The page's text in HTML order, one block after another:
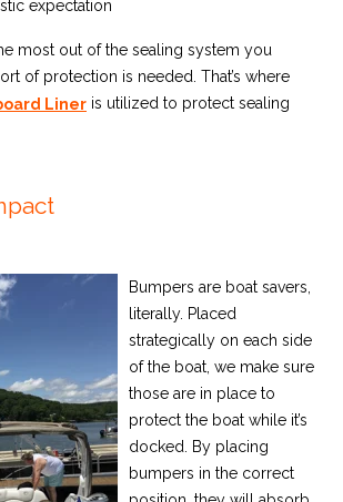
expectation
most out of the sealing system you
of protection is needed. That’s where
Liner is utilized to protect sealing
Bumpers are boat savers,
literally. Placed
strategically on each side
of the boat, we make sure
those are in place to
protect the boat while it’s
docked. By placing
bumpers in the correct